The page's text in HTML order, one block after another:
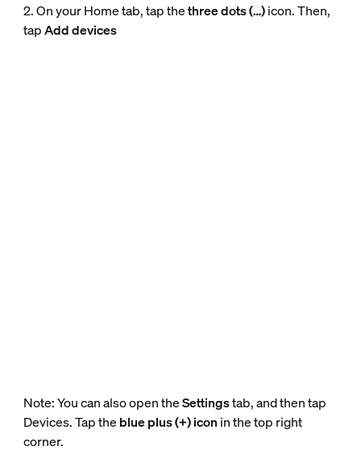
2. On your Home tab, tap thethree dots (…)icon. Then,
tapAdd devices
Note: You can also open theSettingstab, and then tap
Devices. Tap the blue plus (+) icon in the top right
corner.